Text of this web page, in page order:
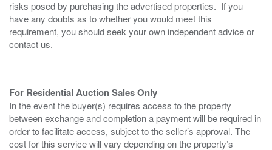
risks posed by purchasing the advertised properties. If you
have any doubts as to whether you would meet this
requirement, you should seek your own independent advice or
contact us.
For Residential Auction Sales Only
In the event the buyer(s) requires access to the property
between exchange and completion a payment will be required in
order to facilitate access, subject to the seller’s approval. The
cost for this service will vary depending on the property’s